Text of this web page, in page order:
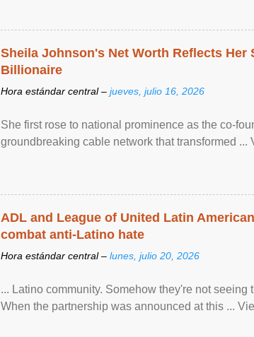
Sheila Johnson's Net Worth Reflects
Billionaire
Hora estándar central – jueves, julio 16, 2026
She first rose to national prominence as the co-
groundbreaking cable network that transformed ...
ADL and League of United Latin
combat anti-Latino hate
Hora estándar central – lunes, julio 20, 2026
... Latino community. Somehow they're not
When the partnership was announced at this ...